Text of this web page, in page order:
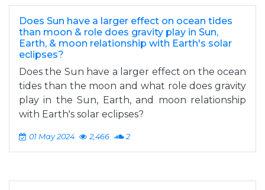
Does Sun have a larger effect on ocean tides
than moon & role does gravity play in Sun,
Earth, & moon relationship with Earth's solar
eclipses?
Does the Sun have a larger effect on the ocean
tides than the moon and what role does gravity
play in the Sun, Earth, and moon relationship
with Earth's solar eclipses?
01 May 2024 2,466 2